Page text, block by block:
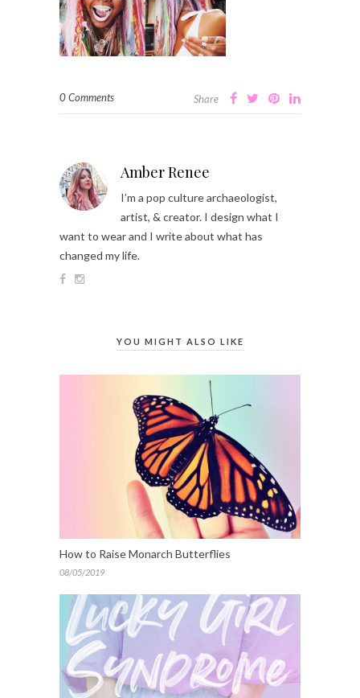
0 Comments Share
Amber Renee
I’m a pop culture archaeologist,
artist, & creator. I design what I
want to wear and I write about what has
changed my life.
YOU MIGHT ALSO LIKE
How to Raise Monarch Butterflies
08/05/2019